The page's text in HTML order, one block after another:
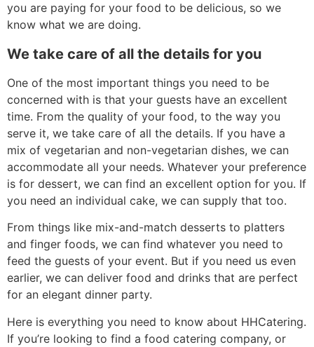
you are paying for your food to be delicious, so we
know what we are doing.
We take care of all the details for you
One of the most important things you need to be
concerned with is that your guests have an excellent
time. From the quality of your food, to the way you
serve it, we take care of all the details. If you have a
mix of vegetarian and non-vegetarian dishes, we can
accommodate all your needs. Whatever your preference
is for dessert, we can find an excellent option for you. If
you need an individual cake, we can supply that too.
From things like mix-and-match desserts to platters
and finger foods, we can find whatever you need to
feed the guests of your event. But if you need us even
earlier, we can deliver food and drinks that are perfect
for an elegant dinner party.
Here is everything you need to know about HHCatering.
If you’re looking to find a food catering company, or